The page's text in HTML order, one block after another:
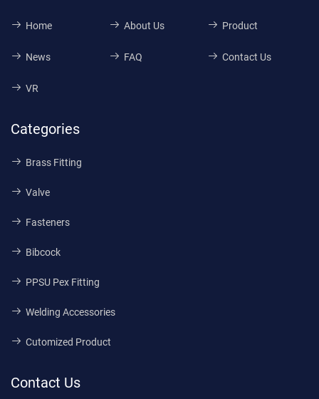
Home About Us Product
News FAQ Contact Us
VR
Categories
Brass Fitting
Valve
Fasteners
Bibcock
PPSU Pex Fitting
Welding Accessories
Cutomized Product
Contact Us